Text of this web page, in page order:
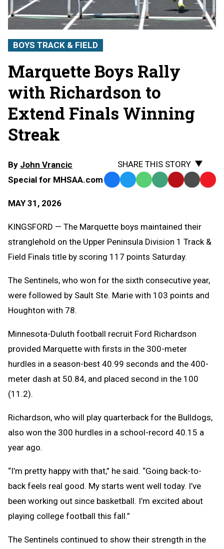
BOYS TRACK & FIELD
Marquette Boys Rally
with Richardson to
Extend Finals Winning
Streak
By John Vrancic
Special for MHSAA.com
MAY 31, 2026
SHARE THIS STORY
Facebook
TwitterWhatsApp
SMS Email Print Copy
KINGSFORD — The Marquette boys maintained their
stranglehold on the Upper Peninsula Division 1 Track &
Field Finals title by scoring 117 points Saturday.
The Sentinels, who won for the sixth consecutive year,
were followed by Sault Ste. Marie with 103 points and
Houghton with 78.
Minnesota-Duluth football recruit Ford Richardson
provided Marquette with firsts in the 300-meter
hurdles in a season-best 40.99 seconds and the 400-
meter dash at 50.84, and placed second in the 100
(11.2).
Richardson, who will play quarterback for the Bulldogs,
also won the 300 hurdles in a school-record 40.15 a
year ago.
“I’m pretty happy with that,” he said. “Going back-to-
back feels real good. My starts went well today. I’ve
been working out since basketball. I’m excited about
playing college football this fall.”
The Sentinels continued to show their strength in the